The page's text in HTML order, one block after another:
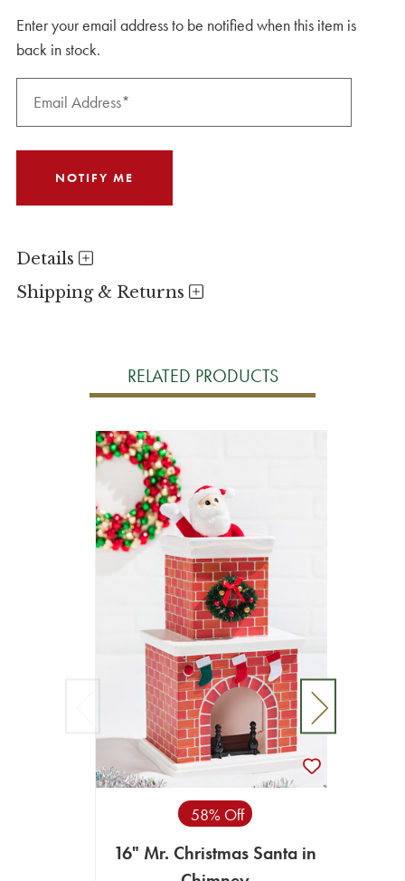
Enter your email address to be notified when this item is
back in stock.
Details
Shipping & Returns
RELATED PRODUCTS
58% Off
16" Mr. Christmas Santa in